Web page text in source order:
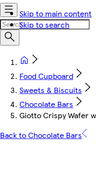
Skip to main content
Skip to search
Food Cupboard
Sweets & Biscuits
Chocolate Bars
Giotto Crispy Wafer
Back to Chocolate Bars